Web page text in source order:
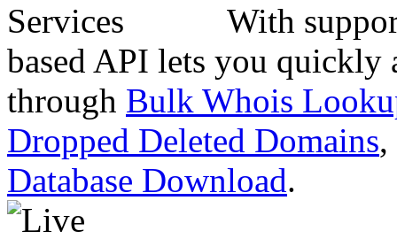
With
based API lets you quickly
through Bulk Whois
Dropped Deleted Domains,
Database Download.